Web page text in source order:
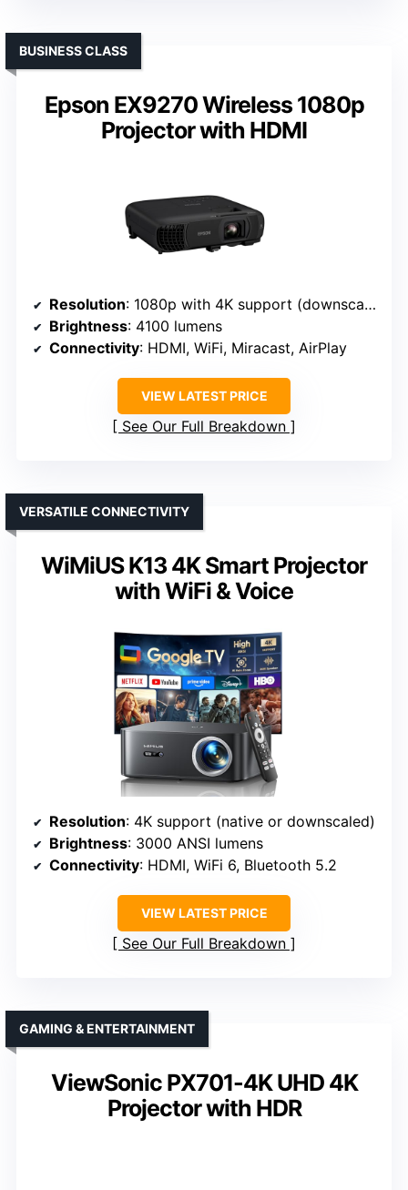
Epson EX9270 Wireless 1080p
Projector with HDMI
BUSINESS CLASS
Resolution: 1080p with 4K support (downscaled)
Brightness: 4100 lumens
Connectivity: HDMI, WiFi, Miracast, AirPlay
VIEW LATEST PRICE
See Our Full Breakdown
WiMiUS K13 4K Smart Projector
with WiFi & Voice
VERSATILE CONNECTIVITY
Resolution: 4K support (native or downscaled)
Brightness: 3000 ANSI lumens
Connectivity: HDMI, WiFi 6, Bluetooth 5.2
VIEW LATEST PRICE
See Our Full Breakdown
ViewSonic PX701-4K UHD 4K
Projector with HDR
GAMING & ENTERTAINMENT